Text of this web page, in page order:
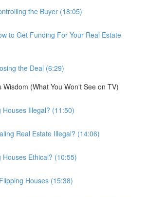
the Buyer (18:05)
to Get Funding For Your Real Estate
the Deal (6:29)
Wisdom (What You Won't See on TV)
Houses Illegal? (11:50)
Real Estate Illegal? (14:06)
Houses Ethical? (10:55)
Houses (15:38)